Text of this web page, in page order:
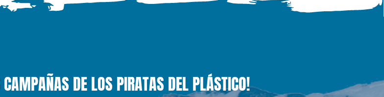
DE LOS PIRATAS DEL PLÁSTICO!